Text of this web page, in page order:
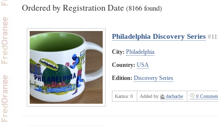
Ordered by Registration Date (8166 found)
Philadelphia Discovery Series
City: Philadelphia
Country: USA
Edition: Discovery Series
Karma: 0 Added by dachache 0